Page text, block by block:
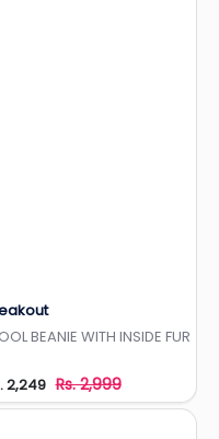
BEANIE WITH INSIDE FUR
2,249 Rs. 2,999